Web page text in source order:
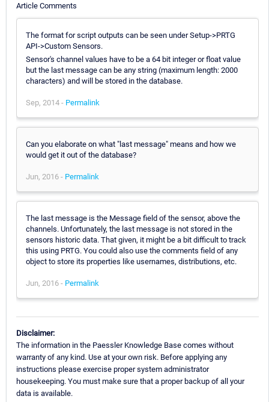
Article Comments
The format for script outputs can be seen under Setup->PRTG
API->Custom Sensors.
Sensor's channel values have to be a 64 bit integer or float value
but the last message can be any string (maximum length: 2000
characters) and will be stored in the database.
Sep, 2014 - Permalink
Can you elaborate on what "last message" means and how we
would get it out of the database?
Jun, 2016 - Permalink
The last message is the Message field of the sensor, above the
channels. Unfortunately, the last message is not stored in the
sensors historic data. That given, it might be a bit difficult to track
this using PRTG. You could also use the comments field of any
object to store its properties like usernames, distributions, etc.
Jun, 2016 - Permalink
Disclaimer:
The information in the Paessler Knowledge Base comes without
warranty of any kind. Use at your own risk. Before applying any
instructions please exercise proper system administrator
housekeeping. You must make sure that a proper backup of all your
data is available.